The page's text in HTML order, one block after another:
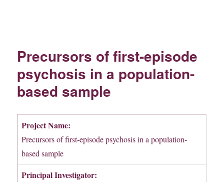
Precursors of first-episode
psychosis in a population-
based sample
Project Name:
Precursors of first-episode psychosis in a population-
based sample
Principal Investigator: